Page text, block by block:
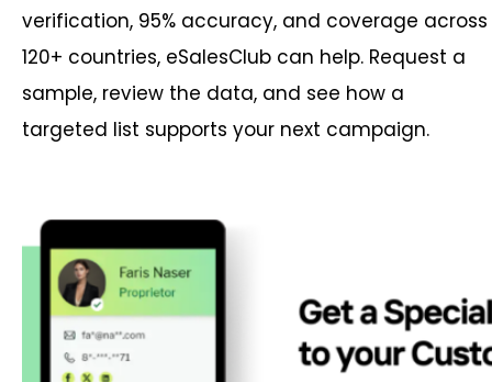
verification, 95% accuracy, and coverage across
120+ countries, eSalesClub can help. Request a
sample, review the data, and see how a
targeted list supports your next campaign.